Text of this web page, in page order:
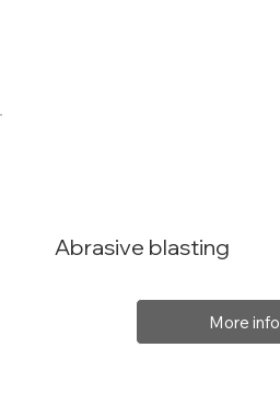
Abrasive blasting
More info